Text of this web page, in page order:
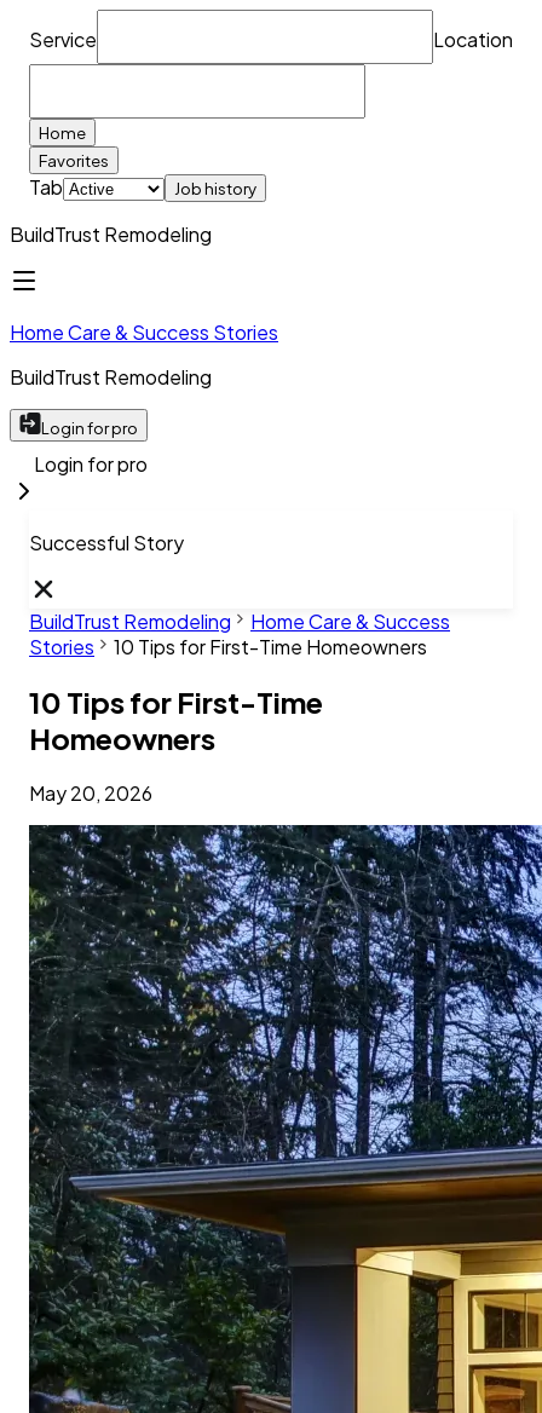
Service Location
Home
Favorites
Tab Job history
BuildTrust Remodeling
Home Care & Success Stories
BuildTrust Remodeling
Login for pro
Login for pro
Successful Story
BuildTrust Remodeling
Home Care & Success
Stories
10 Tips for First-Time Homeowners
10 Tips for First-Time
Homeowners
May 20, 2026